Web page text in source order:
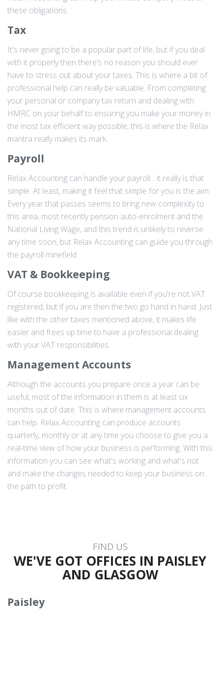
these obligations.
Tax
It's never going to be a popular part of life, but if you deal
with it properly then there's no reason you should ever
have to stress out about your taxes. This is where a bit of
professional help can really be valuable. From completing
your personal or company tax return and dealing with
HMRC on your behalf to ensuring you make your money in
the most tax efficient way possible, this is where the Relax
mantra really makes its mark.
Payroll
Relax Accounting can handle your payroll... it really is that
simple. At least, making it feel that simple for you is the aim.
Every year that passes seems to bring new complexity to
this area, most recently pension auto-enrolment and the
National Living Wage, and this trend is unlikely to reverse
any time soon, but Relax Accounting can guide you through
the payroll minefield.
VAT & Bookkeeping
Of course bookkeeping is available even if you're not VAT
registered, but if you are then the two go hand in hand. Just
like with the other taxes mentioned above, it makes life
easier and frees up time to have a professional dealing
with your VAT responsibilities.
Management Accounts
Although the accounts you prepare once a year can be
useful, most of the information in them is at least six
months out of date. This is where management accounts
can help. Relax Accounting can produce accounts
quarterly, monthly or at any time you choose to give you a
real-time view of how your business is performing. With this
information you can see what's working and what's not
and make the changes needed to keep your business on
the path to profit.
FIND US
WE'VE GOT OFFICES IN PAISLEY
AND GLASGOW
Paisley